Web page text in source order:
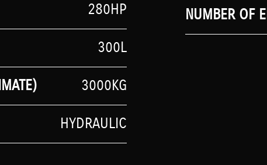
280HP
300L
3000KG
HYDRAULIC
NUMBER OF